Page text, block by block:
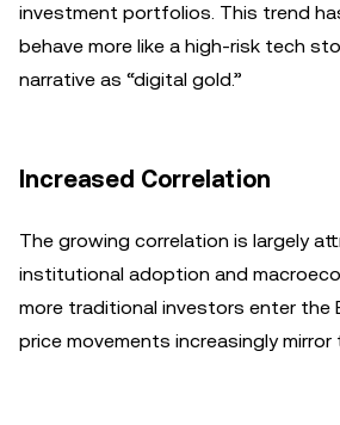
investment portfolios. This trend
behave more like a high-risk tech
narrative as “digital gold.”
Increased Correlation
The growing correlation is largely
institutional adoption and
more traditional investors enter the
price movements increasingly